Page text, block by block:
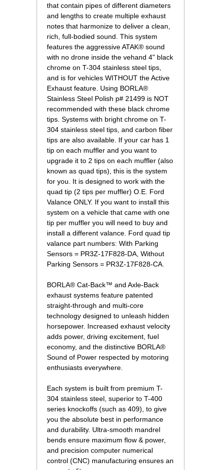
that contain pipes of different diameters
and lengths to create multiple exhaust
notes that harmonize to deliver a clean,
rich, full-bodied sound. This system
features the aggressive ATAK® sound
with no drone inside the vehand 4" black
chrome on T-304 stainless steel tips,
and is for vehicles WITHOUT the Active
Exhaust feature. Using BORLA®
Stainless Steel Polish p# 21499 is NOT
recommended with these black chrome
tips. Systems with bright chrome on T-
304 stainless steel tips, and carbon fiber
tips are also available. If your car has 1
tip on each muffler and you want to
upgrade it to 2 tips on each muffler (also
known as quad tips), this is the system
for you. It is designed to work with the
quad tip (2 tips per muffler) O.E. Ford
Valance ONLY. If you want to install this
system on a vehicle that came with one
tip per muffler you will need to buy and
install a different valance. Ford quad tip
valance part numbers: With Parking
Sensors = PR3Z-17F828-DA, Without
Parking Sensors = PR3Z-17F828-CA.
BORLA® Cat-Back™ and Axle-Back
exhaust systems feature patented
straight-through and multi-core
technology designed to unleash hidden
horsepower. Increased exhaust velocity
adds power, driving excitement, fuel
economy, and the distinctive BORLA®
Sound of Power respected by motoring
enthusiasts everywhere.
Each system is built from premium T-
304 stainless steel, superior to T-400
series knockoffs (such as 409), to give
you the absolute best in performance
and durability. Ultra-smooth mandrel
bends ensure maximum flow & power,
and precision computer numerical
control (CNC) manufacturing ensures an